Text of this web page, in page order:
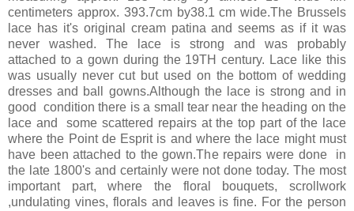
centimeters approx. 393.7cm by38.1 cm wide.The Brussels
lace has it's original cream patina and seems as if it was
never washed. The lace is strong and was probably
attached to a gown during the 19TH century. Lace like this
was usually never cut but used on the bottom of wedding
dresses and ball gowns.Although the lace is strong and in
good condition there is a small tear near the heading on the
lace and some scattered repairs at the top part of the lace
where the Point de Esprit is and where the lace might must
have been attached to the gown.The repairs were done in
the late 1800's and certainly were not done today. The most
important part, where the floral bouquets, scrollwork
,undulating vines, florals and leaves is fine. For the person